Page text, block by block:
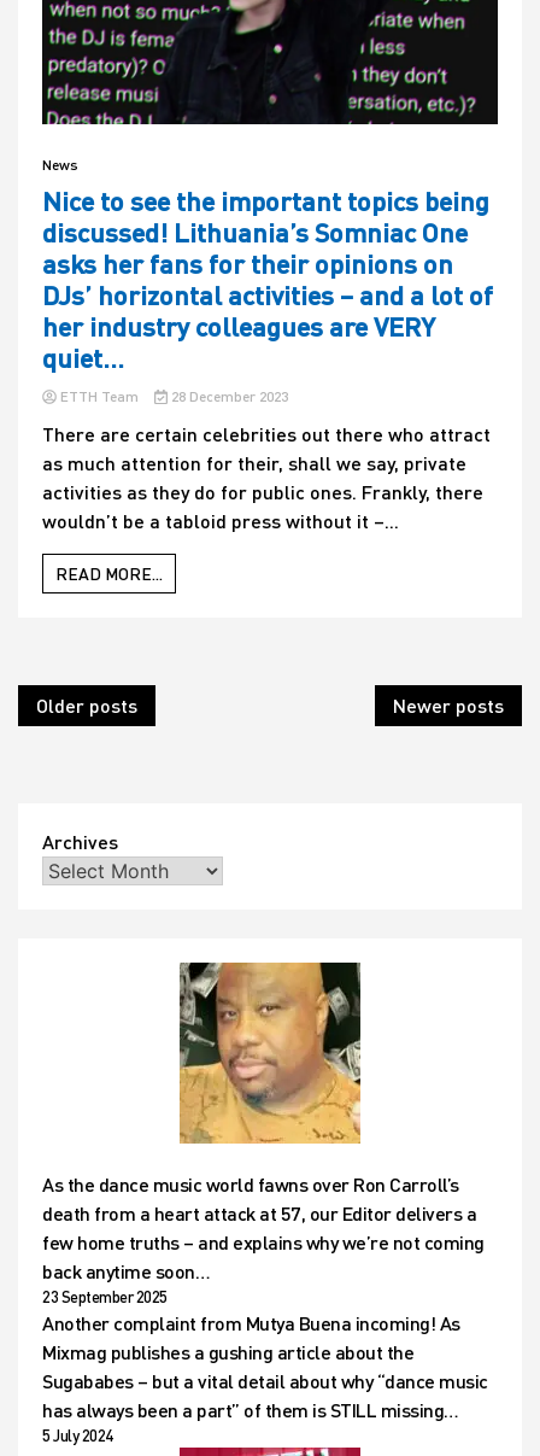
News
Nice to see the important topics being
discussed! Lithuania’s Somniac One
asks her fans for their opinions on
DJs’ horizontal activities – and a lot of
her industry colleagues are VERY
quiet…
ETTH Team 28 December 2023
There are certain celebrities out there who attract
as much attention for their, shall we say, private
activities as they do for public ones. Frankly, there
wouldn’t be a tabloid press without it –...
READ MORE...
Posts
navigation
Older posts Newer posts
Archives
As the dance music world fawns over Ron Carroll’s
death from a heart attack at 57, our Editor delivers a
few home truths – and explains why we’re not coming
back anytime soon…
23 September 2025
Another complaint from Mutya Buena incoming! As
Mixmag publishes a gushing article about the
Sugababes – but a vital detail about why “dance music
has always been a part” of them is STILL missing…
5 July 2024